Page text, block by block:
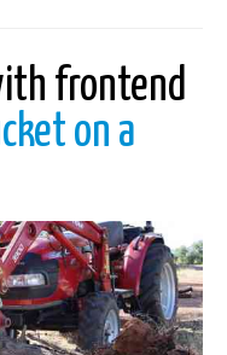
frontend
on a